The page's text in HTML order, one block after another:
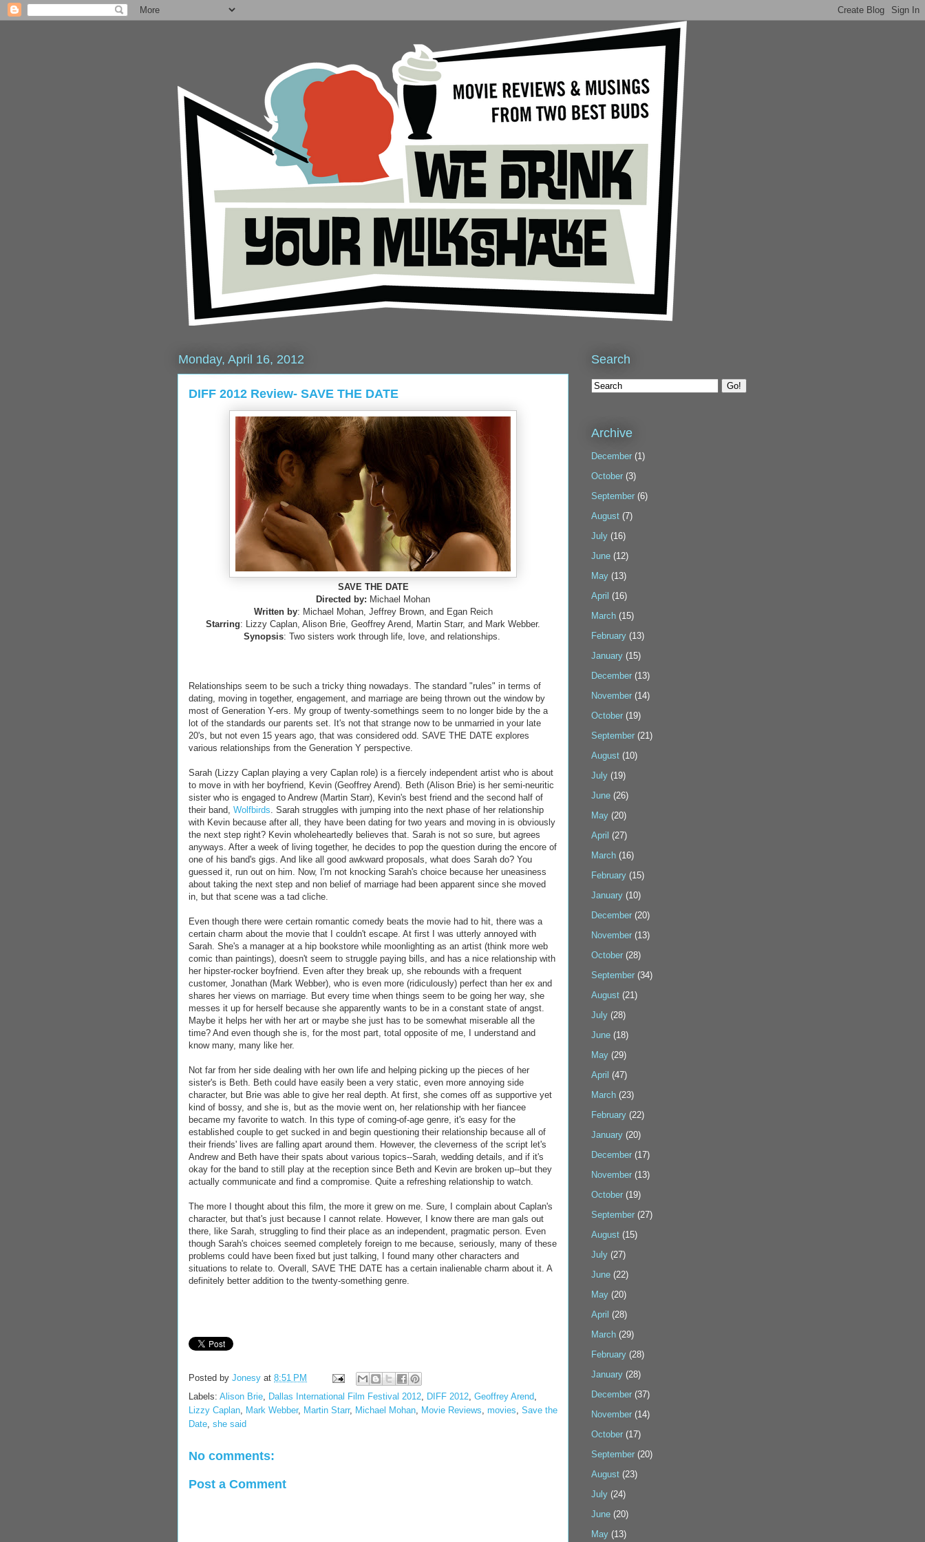
Monday, April 16, 2012
DIFF 2012 Review- SAVE THE DATE
SAVE THE DATE
Directed by: Michael Mohan
Written by: Michael Mohan, Jeffrey Brown, and Egan Reich
Starring: Lizzy Caplan, Alison Brie, Geoffrey Arend, Martin Starr, and Mark Webber.
Synopsis: Two sisters work through life, love, and relationships.
Relationships seem to be such a tricky thing nowadays. The standard "rules" in terms of
dating, moving in together, engagement, and marriage are being thrown out the window by
most of Generation Y-ers. My group of twenty-somethings seem to no longer bide by the a
lot of the standards our parents set. It's not that strange now to be unmarried in your late
20's, but not even 15 years ago, that was considered odd. SAVE THE DATE explores
various relationships from the Generation Y perspective.
Sarah (Lizzy Caplan playing a very Caplan role) is a fiercely independent artist who is about
to move in with her boyfriend, Kevin (Geoffrey Arend). Beth (Alison Brie) is her semi-neuritic
sister who is engaged to Andrew (Martin Starr), Kevin's best friend and the second half of
their band, Wolfbirds. Sarah struggles with jumping into the next phase of her relationship
with Kevin because after all, they have been dating for two years and moving in is obviously
the next step right? Kevin wholeheartedly believes that. Sarah is not so sure, but agrees
anyways. After a week of living together, he decides to pop the question during the encore of
one of his band's gigs. And like all good awkward proposals, what does Sarah do? You
guessed it, run out on him. Now, I'm not knocking Sarah's choice because her uneasiness
about taking the next step and non belief of marriage had been apparent since she moved
in, but that scene was a tad cliche.
Even though there were certain romantic comedy beats the movie had to hit, there was a
certain charm about the movie that I couldn't escape. At first I was utterly annoyed with
Sarah. She's a manager at a hip bookstore while moonlighting as an artist (think more web
comic than paintings), doesn't seem to struggle paying bills, and has a nice relationship with
her hipster-rocker boyfriend. Even after they break up, she rebounds with a frequent
customer, Jonathan (Mark Webber), who is even more (ridiculously) perfect than her ex and
shares her views on marriage. But every time when things seem to be going her way, she
messes it up for herself because she apparently wants to be in a constant state of angst.
Maybe it helps her with her art or maybe she just has to be somewhat miserable all the
time? And even though she is, for the most part, total opposite of me, I understand and
know many, many like her.
Not far from her side dealing with her own life and helping picking up the pieces of her
sister's is Beth. Beth could have easily been a very static, even more annoying side
character, but Brie was able to give her real depth. At first, she comes off as supportive yet
kind of bossy, and she is, but as the movie went on, her relationship with her fiancee
became my favorite to watch. In this type of coming-of-age genre, it's easy for the
established couple to get sucked in and begin questioning their relationship because all of
their friends' lives are falling apart around them. However, the cleverness of the script let's
Andrew and Beth have their spats about various topics--Sarah, wedding details, and if it's
okay for the band to still play at the reception since Beth and Kevin are broken up--but they
actually communicate and find a compromise. Quite a refreshing relationship to watch.
The more I thought about this film, the more it grew on me. Sure, I complain about Caplan's
character, but that's just because I cannot relate. However, I know there are man gals out
there, like Sarah, struggling to find their place as an independent, pragmatic person. Even
though Sarah's choices seemed completely foreign to me because, seriously, many of these
problems could have been fixed but just talking, I found many other characters and
situations to relate to. Overall, SAVE THE DATE has a certain inalienable charm about it. A
definitely better addition to the twenty-something genre.
Posted by Jonesy at 8:51 PM
Labels: Alison Brie, Dallas International Film Festival 2012, DIFF 2012, Geoffrey Arend,
Lizzy Caplan, Mark Webber, Martin Starr, Michael Mohan, Movie Reviews, movies, Save the
Date, she said
No comments:
Post a Comment
Search
Archive
December (1)
October (3)
September (6)
August (7)
July (16)
June (12)
May (13)
April (16)
March (15)
February (13)
January (15)
December (13)
November (14)
October (19)
September (21)
August (10)
July (19)
June (26)
May (20)
April (27)
March (16)
February (15)
January (10)
December (20)
November (13)
October (28)
September (34)
August (21)
July (28)
June (18)
May (29)
April (47)
March (23)
February (22)
January (20)
December (17)
November (13)
October (19)
September (27)
August (15)
July (27)
June (22)
May (20)
April (28)
March (29)
February (28)
January (28)
December (37)
November (14)
October (17)
September (20)
August (23)
July (24)
June (20)
May (13)